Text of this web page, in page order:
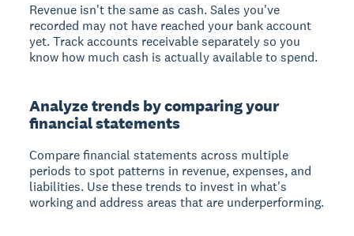
Revenue isn't the same as cash. Sales you've
recorded may not have reached your bank account
yet. Track accounts receivable separately so you
know how much cash is actually available to spend.
Analyze trends by comparing your
financial statements
Compare financial statements across multiple
periods to spot patterns in revenue, expenses, and
liabilities. Use these trends to invest in what's
working and address areas that are underperforming.